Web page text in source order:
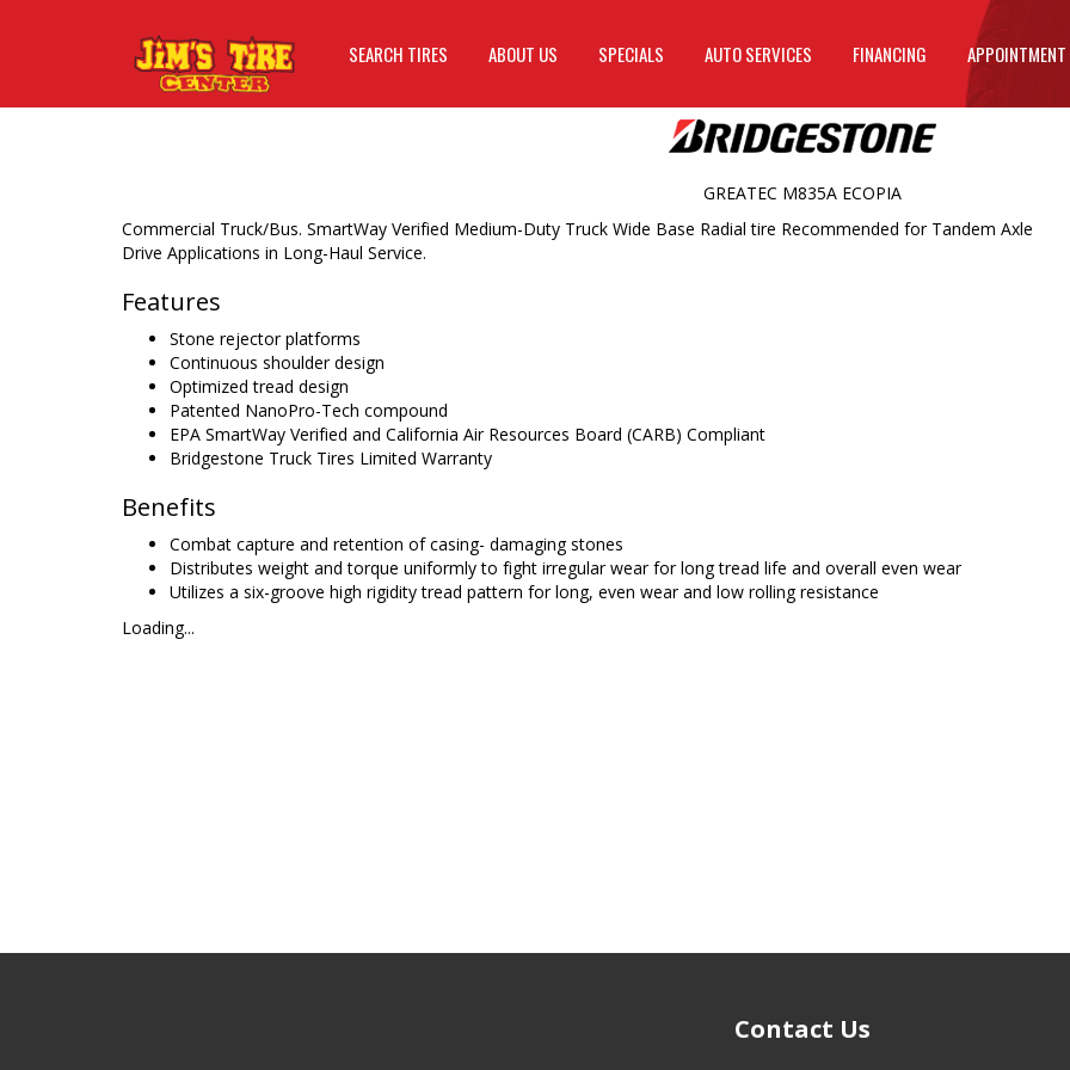
SEARCH TIRES ABOUT US SPECIALS AUTO SERVICES FINANCING APPOINTMENT
Commercial Truck/Bus. SmartWay Verified Medium-Duty Truck Wide Base Radial tire Recommended for Tandem Axle
Drive Applications in Long-Haul Service.
Features
Stone rejector platforms
Continuous shoulder design
Optimized tread design
Patented NanoPro-Tech compound
EPA SmartWay Verified and California Air Resources Board (CARB) Compliant
Bridgestone Truck Tires Limited Warranty
Benefits
Combat capture and retention of casing- damaging stones
Distributes weight and torque uniformly to fight irregular wear for long tread life and overall even wear
Utilizes a six-groove high rigidity tread pattern for long, even wear and low rolling resistance
Loading...
GREATEC M835A ECOPIA
Contact Us